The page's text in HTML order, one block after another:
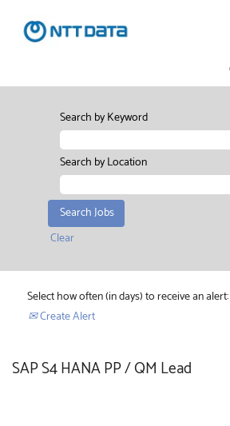
Search by Keyword
Search by Location
Clear
Select how often (in days) to receive an alert:
Create Alert
SAP S4 HANA PP / QM Lead